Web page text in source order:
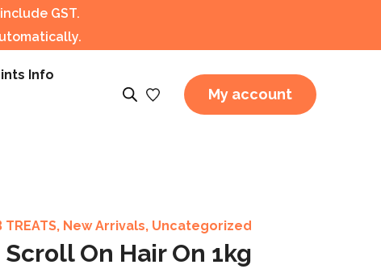
GST.
Info
My account
TREATS, New Arrivals, Uncategorized
Scroll On Hair On 1kg